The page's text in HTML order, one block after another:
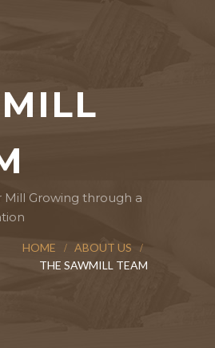
Growing through a
HOME
ABOUT US
THE SAWMILL TEAM